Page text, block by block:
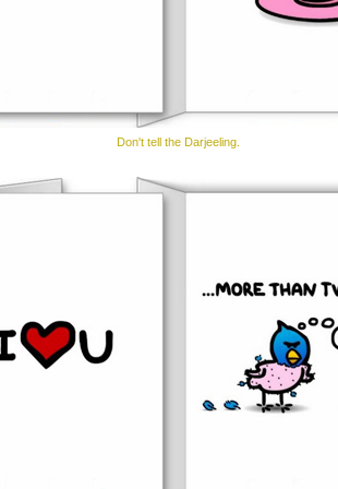
Don't tell the Darjeeling.